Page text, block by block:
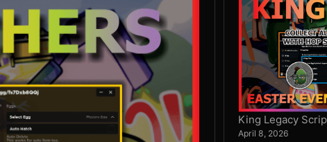
King Legacy
April 8, 2026